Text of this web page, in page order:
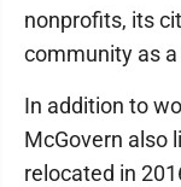
nonprofits, its
community as
In addition to
McGovern also
relocated in